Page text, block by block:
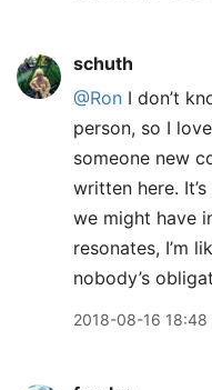
schuth
@Ron I don’t
person, so I
someone new
written here.
we might have
resonates, I’m
nobody’s
2018-08-16 18:48